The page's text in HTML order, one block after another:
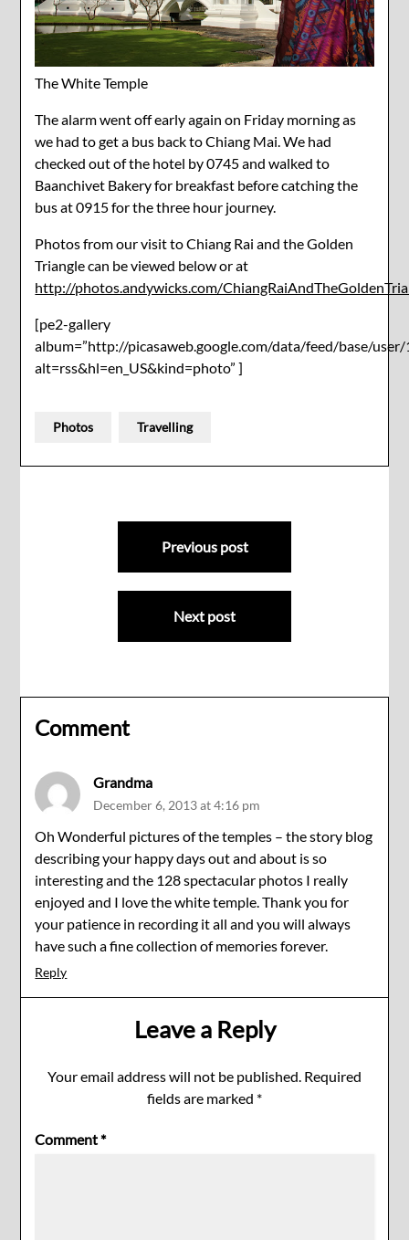
The White Temple
The alarm went off early again on Friday morning as
we had to get a bus back to Chiang Mai. We had
checked out of the hotel by 0745 and walked to
Baanchivet Bakery for breakfast before catching the
bus at 0915 for the three hour journey.
Photos from our visit to Chiang Rai and the Golden
Triangle can be viewed below or at
http://photos.andywicks.com/
[pe2-gallery
album=”http://picasaweb.google.com/data/feed/base/
alt=rss&hl=en_US&kind=photo” ]
Photos Travelling
Previous post
Next post
Comment
Grandma
December 6, 2013 at 4:16 pm
Oh Wonderful pictures of the temples – the story blog
describing your happy days out and about is so
interesting and the 128 spectacular photos I really
enjoyed and I love the white temple. Thank you for
your patience in recording it all and you will always
have such a fine collection of memories forever.
Reply
Leave a Reply
Your email address will not be published. Required
fields are marked *
Comment*